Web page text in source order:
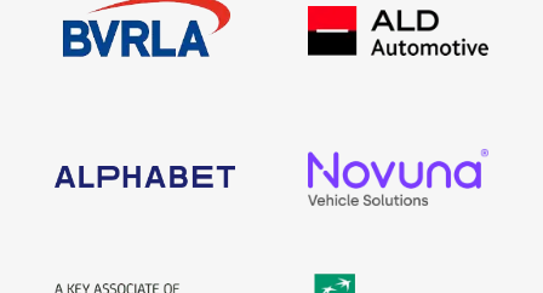
Find Your Perfect Car